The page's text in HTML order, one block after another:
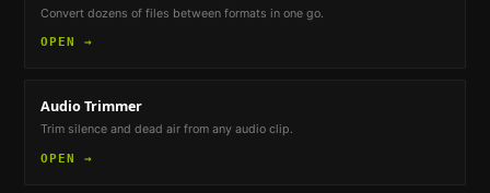
Convert dozens of files between formats in one go.
OPEN →
Audio Trimmer
Trim silence and dead air from any audio clip.
OPEN →